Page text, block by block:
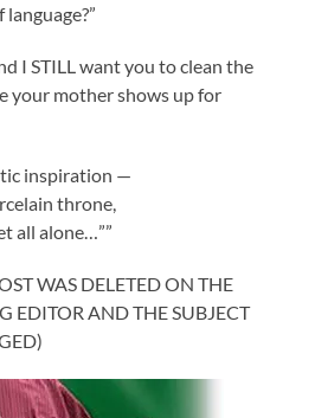
I STILL want you to clean the
your mother shows up for
inspiration —
throne,
all alone…””
WAS DELETED ON THE
EDITOR AND THE SUBJECT